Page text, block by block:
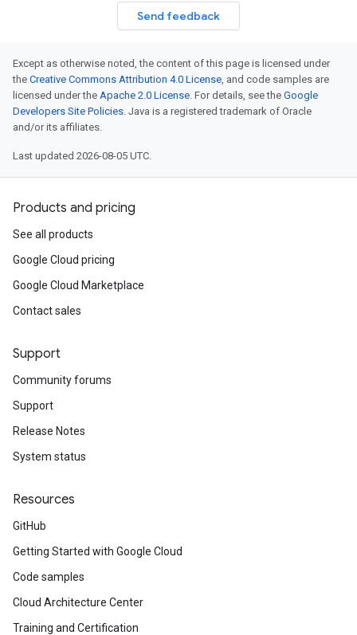
Send feedback
Except as otherwise noted, the content of this page is licensed under
the Creative Commons Attribution 4.0 License, and code samples are
licensed under the Apache 2.0 License. For details, see the Google
Developers Site Policies. Java is a registered trademark of Oracle
and/or its affiliates.
Last updated 2026-08-05 UTC.
Products and pricing
See all products
Google Cloud pricing
Google Cloud Marketplace
Contact sales
Support
Community forums
Support
Release Notes
System status
Resources
GitHub
Getting Started with Google Cloud
Code samples
Cloud Architecture Center
Training and Certification